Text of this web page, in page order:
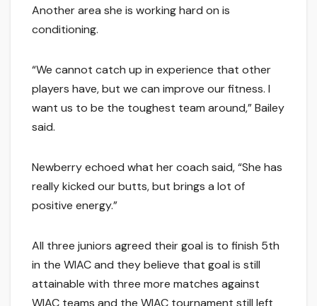
Another area she is working hard on is
conditioning.
“We cannot catch up in experience that other
players have, but we can improve our fitness. I
want us to be the toughest team around,” Bailey
said.
Newberry echoed what her coach said, “She has
really kicked our butts, but brings a lot of
positive energy.”
All three juniors agreed their goal is to finish 5th
in the WIAC and they believe that goal is still
attainable with three more matches against